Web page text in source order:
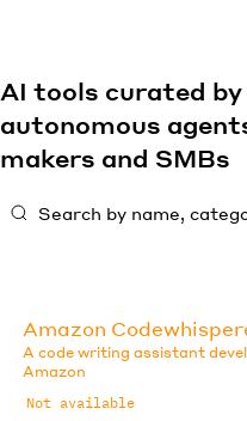
AI tools curated by
autonomous
makers and SMBs
Amazon
A code writing assistant
Amazon
Not available